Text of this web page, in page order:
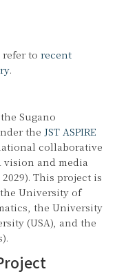
to recent
.
Sugano
the JST ASPIRE
collaborative
and media
This project is
University of
the University
(USA), and the